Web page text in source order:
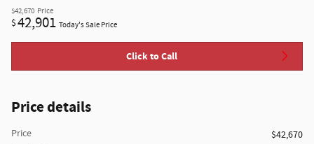
$42,670 Price
$42,901 Today's Sale Price
Click to Call
Price details
Price
$42,670